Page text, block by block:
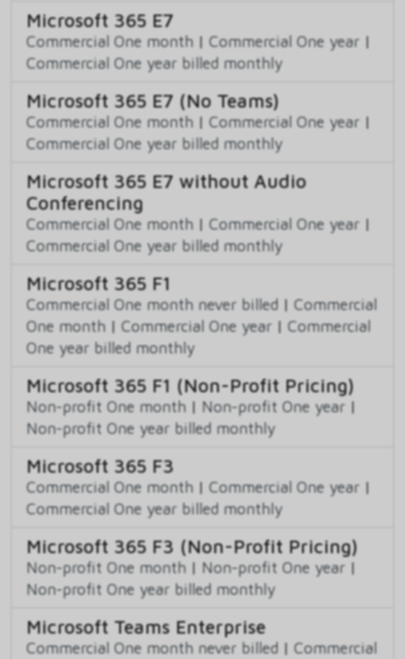
Microsoft 365 E7
Commercial One month | Commercial One year |
Commercial One year billed monthly
Microsoft 365 E7 (No Teams)
Commercial One month | Commercial One year |
Commercial One year billed monthly
Microsoft 365 E7 without Audio
Conferencing
Commercial One month | Commercial One year |
Commercial One year billed monthly
Microsoft 365 F1
Commercial One month never billed | Commercial
One month | Commercial One year | Commercial
One year billed monthly
Microsoft 365 F1 (Non-Profit Pricing)
Non-profit One month | Non-profit One year |
Non-profit One year billed monthly
Microsoft 365 F3
Commercial One month | Commercial One year |
Commercial One year billed monthly
Microsoft 365 F3 (Non-Profit Pricing)
Non-profit One month | Non-profit One year |
Non-profit One year billed monthly
Microsoft Teams Enterprise
Commercial One month never billed | Commercial